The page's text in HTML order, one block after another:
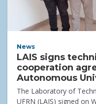
News
LAIS signs
cooperation
Autonomous
The Laboratory of
UFRN (LAIS) signed on